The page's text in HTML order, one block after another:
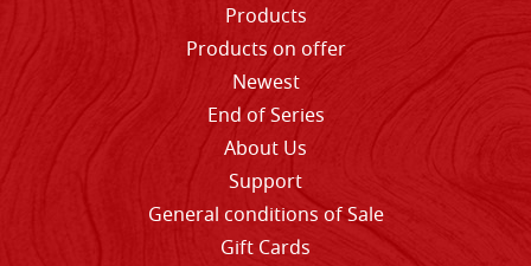
Products
Products on offer
Newest
End of Series
About Us
Support
General conditions of Sale
Gift Cards